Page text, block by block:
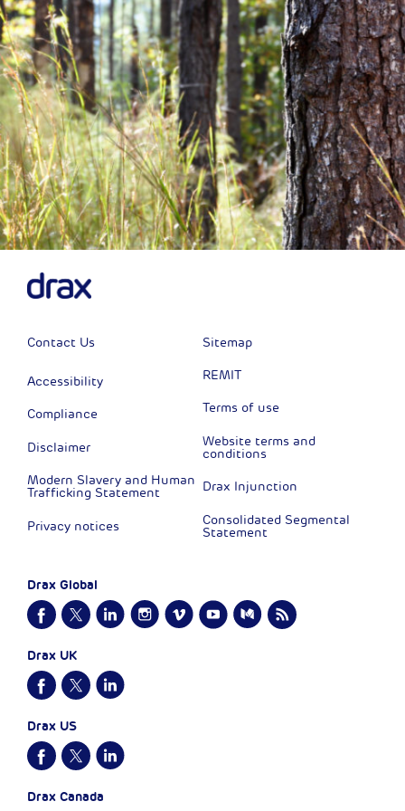
Contact Us
Accessibility
Compliance
Disclaimer
Modern Slavery and Human
Trafficking Statement
Privacy notices
Sitemap
REMIT
Terms of use
Website terms and
conditions
Drax Injunction
Consolidated Segmental
Statement
Drax Global
Drax UK
Drax US
Drax Canada